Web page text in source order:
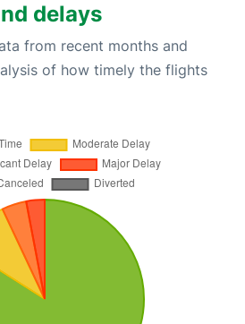
delays
from recent months and
of how timely the flights